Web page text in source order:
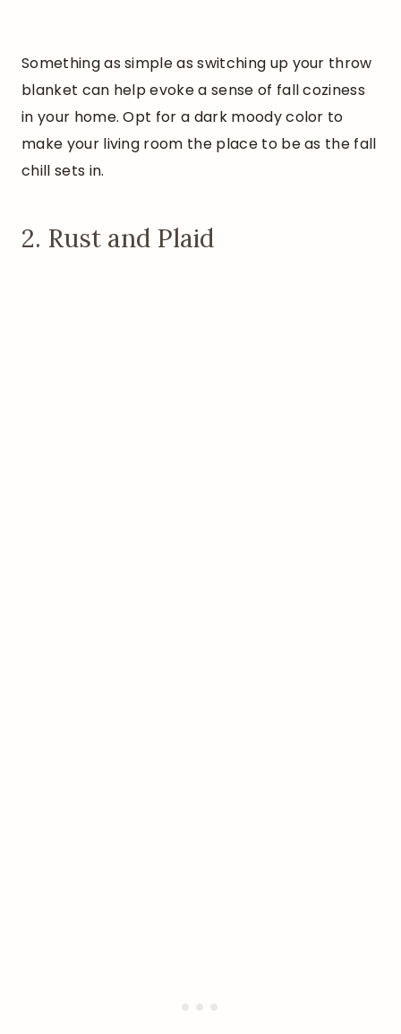
Something as simple as switching up your throw
blanket can help evoke a sense of fall coziness
in your home. Opt for a dark moody color to
make your living room the place to be as the fall
chill sets in.
2. Rust and Plaid